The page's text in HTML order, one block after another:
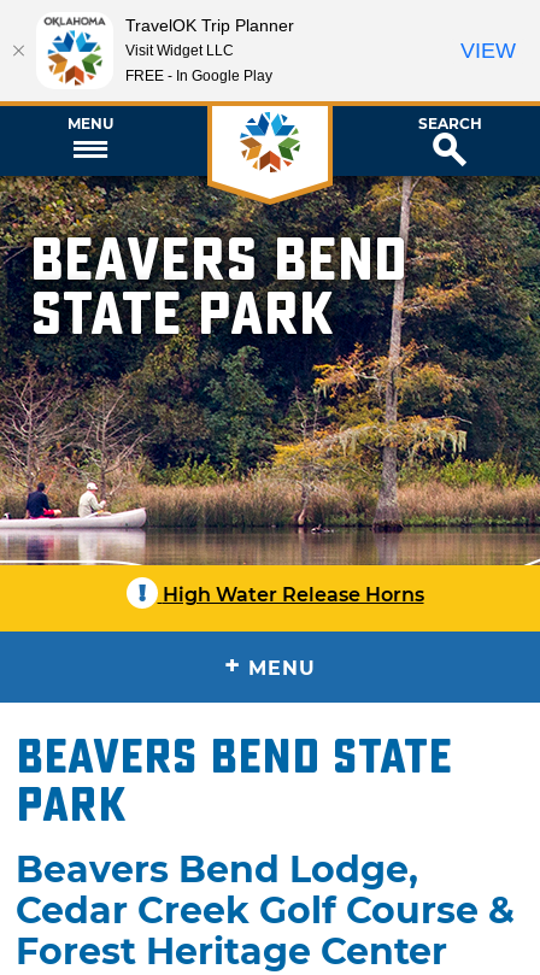
MENU SEARCH
Beavers Bend
State Park
! High Water Release Horns
+ MENU
Beavers Bend State
Park
Beavers Bend Lodge,
Cedar Creek Golf Course &
Forest Heritage Center
TravelOK Trip Planner
Visit Widget LLC
FREE - In Google Play
VIEW